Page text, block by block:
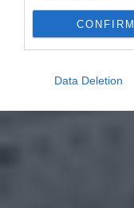
CONFIRM
Data Deletion